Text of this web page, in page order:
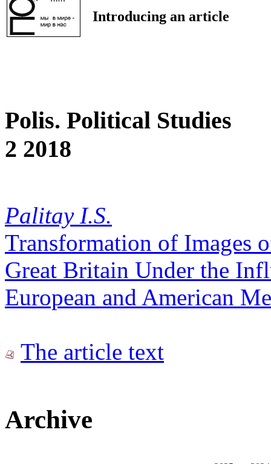
Introducing an article
Polis. Political Studies
2 2018
Palitay I.S.
Transformation of Images
Great Britain Under the
European and American
The article text
Archive